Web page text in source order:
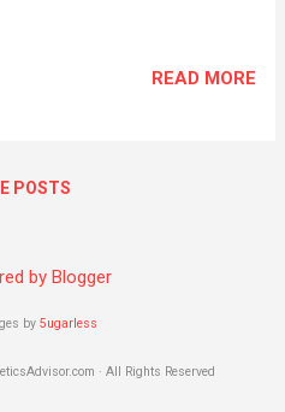
clinic) in one place. The
below is based on the
internet. Consultation Fees
there are others who
READ MORE
POSTS
by Blogger
by 5ugarless
· All Rights Reserved